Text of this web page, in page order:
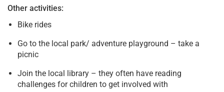
Other activities:
Bike rides
Go to the local park/ adventure playground – take a
picnic
Join the local library – they often have reading
challenges for children to get involved with